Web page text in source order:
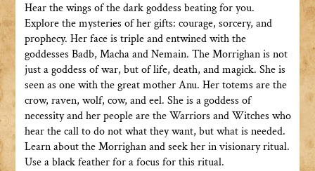
Hear the wings of the dark goddess beating for you.
Explore the mysteries of her gifts: courage, sorcery, and
prophecy. Her face is triple and entwined with the
goddesses Badb, Macha and Nemain. The Morrighan is not
just a goddess of war, but of life, death, and magick. She is
seen as one with the great mother Anu. Her totems are the
crow, raven, wolf, cow, and eel. She is a goddess of
necessity and her people are the Warriors and Witches who
hear the call to do not what they want, but what is needed.
Learn about the Morrighan and seek her in visionary ritual.
Use a black feather for a focus for this ritual.